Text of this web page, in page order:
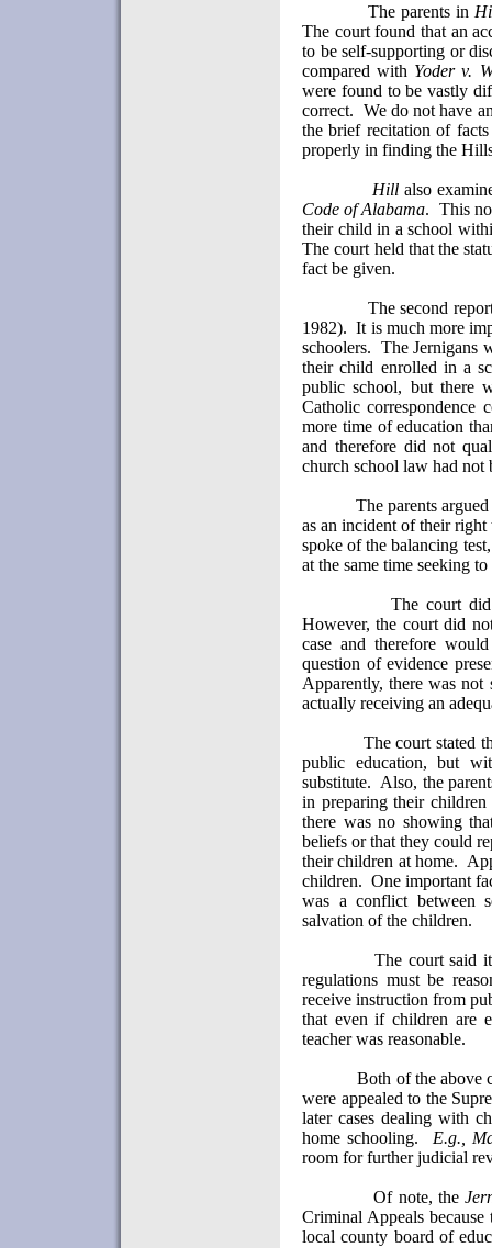
The parents in
The court found that an
to be self-supporting or
compared with Yoder v.
were found to be vastly
correct. We do not have
the brief recitation of
properly in finding the
Hillalso
Code ofAlabama. This
their child in a school
The court held that the
fact be given.
The second
1982). It is much more
schoolers. The Jernigans
their child enrolled in a
public school, but there
Catholic correspondence
more time of education
and therefore did not
church school law had not
The parents
as an incident of their
spoke of the balancing
at the same time seeking
The court
However, the court did
case and therefore
question of evidence
Apparently, there was
actually receiving an
The court stated
public education, but
substitute. Also, the
in preparing their
there was no showing
beliefs or that they could
their children at home.
children. One important
was a conflict between
salvation of the children.
The court said
regulations must be
receive instruction from
that even if children are
teacher was reasonable.
Both of the above
were appealed to the
later cases dealing with
home schooling.
E.g.,
room for further judicial
Of note, the
Criminal Appeals because
local county board of